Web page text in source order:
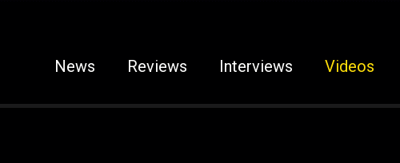
News Reviews Interviews Videos